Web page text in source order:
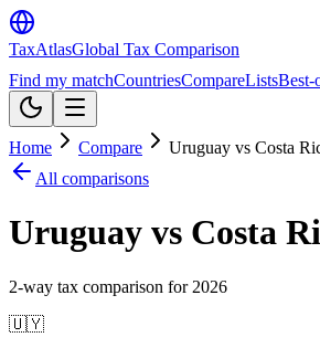
TaxAtlasGlobal Tax Comparison
Find my matchCountriesCompareListsBest-
Home Compare
Uruguay vs Costa
All comparisons
Uruguay vs Costa
2-way tax comparison for 2026
🇺🇾